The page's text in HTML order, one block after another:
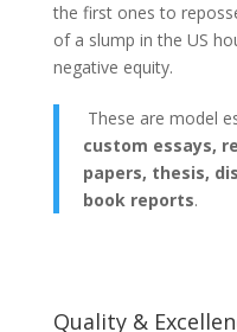
the first ones to
of a slump in the US
negative equity.
These are model
custom essays,
papers, thesis,
book reports.
Quality &